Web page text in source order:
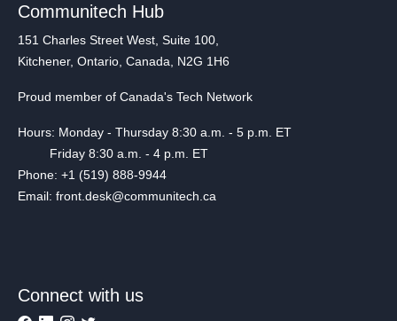
Communitech Hub
151 Charles Street West, Suite 100,
Kitchener, Ontario, Canada, N2G 1H6
Proud member of Canada's Tech Network
Hours: Monday - Thursday 8:30 a.m. - 5 p.m. ET
Friday 8:30 a.m. - 4 p.m. ET
Phone: +1 (519) 888-9944
Email: front.desk@communitech.ca
Connect with us